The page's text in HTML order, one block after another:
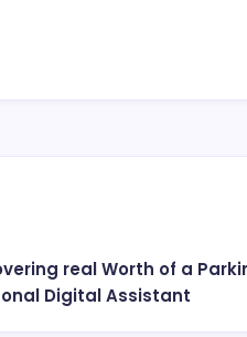
real Worth of a
Digital Assistant